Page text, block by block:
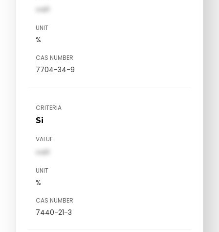
val1
UNIT
%
CAS NUMBER
7704-34-9
CRITERIA
Si
VALUE
val1
UNIT
%
CAS NUMBER
7440-21-3